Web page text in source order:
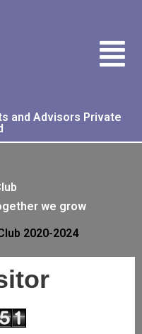
and Advisors Private
we grow
2020-2024